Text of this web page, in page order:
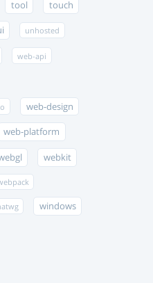
tool touch
unhosted
web-api
web-design
web-platform
webkit
windows